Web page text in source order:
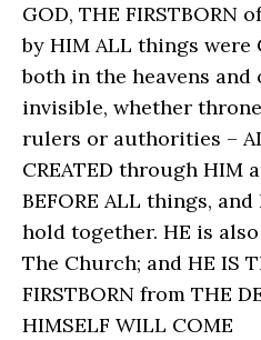
GOD, THE FIRSTBORN
by HIM ALL things were
both in the heavens
invisible, whether
rulers or authorities –
CREATED through HIM
BEFORE ALL things,
hold together. HE is also
The Church; and HE IS
FIRSTBORN from THE
HIMSELF WILL COME